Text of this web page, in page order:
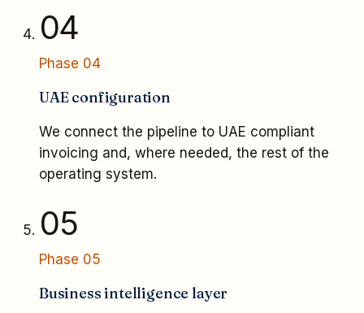
04
Phase 04
UAE configuration
We connect the pipeline to UAE compliant
invoicing and, where needed, the rest of the
operating system.
05
Phase 05
Business intelligence layer